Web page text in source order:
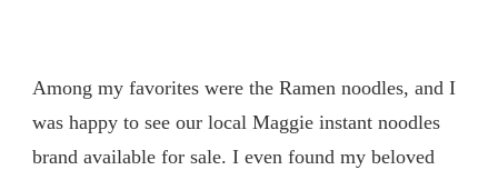
Among my favorites were the Ramen noodles, and I
was happy to see our local Maggie instant noodles
brand available for sale. I even found my beloved